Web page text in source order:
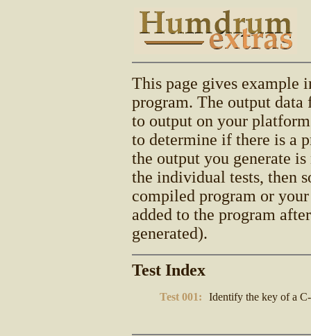
This page gives example
program. The output data
to output on your
to determine if there is a
the output you generate
the individual tests, then
compiled program or
added to the program
generated).
Test Index
Test 001: Identify the key of a